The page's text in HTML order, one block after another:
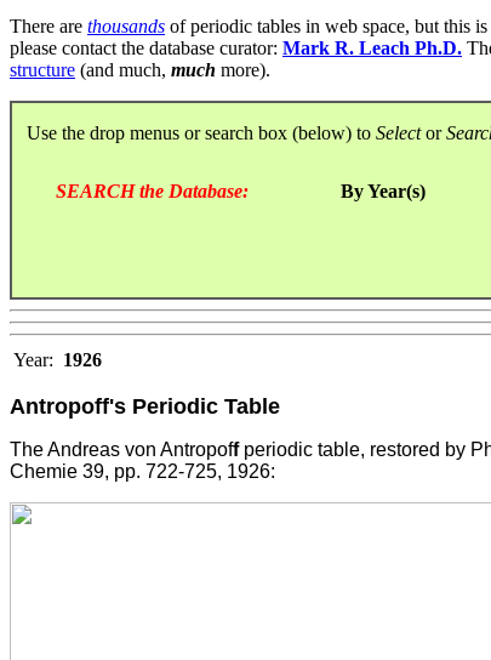
There are thousands of periodic tables in web space, but this is
please contact the database curator: Mark R. Leach Ph.D.
structure (and much, much more).
Use the drop menus or search box (below) to Selector
SEARCH the Database: By Year(s)
Year: 1926
Antropoff's Periodic Table
The Andreas von Antropoffperiodic table, restored by
Chemie 39, pp. 722-725, 1926: